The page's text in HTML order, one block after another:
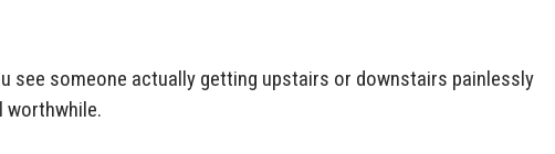
see someone actually getting upstairs or downstairs painlessly